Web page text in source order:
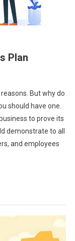
Plan
But why do
should have one.
to prove its
demonstrate to all
and employees